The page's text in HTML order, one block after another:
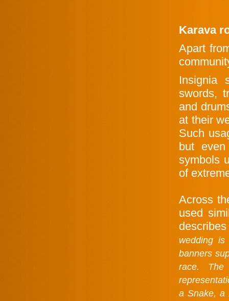
Karava
Apart
swords,
and
at their
Such
but
symbols
of
Across
used
wedding
banners
race.
a Snake, a